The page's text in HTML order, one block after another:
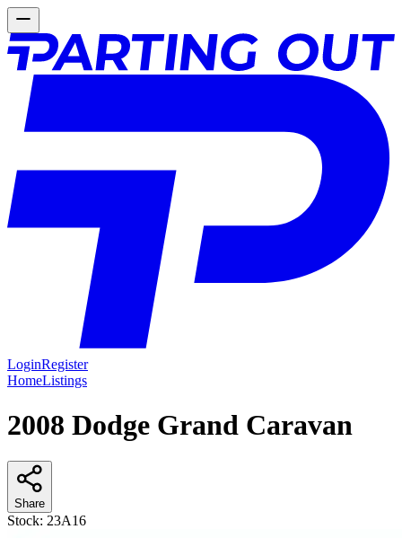
LoginRegister
HomeListings
2008 Dodge Grand Caravan
Share
Stock: 23A16